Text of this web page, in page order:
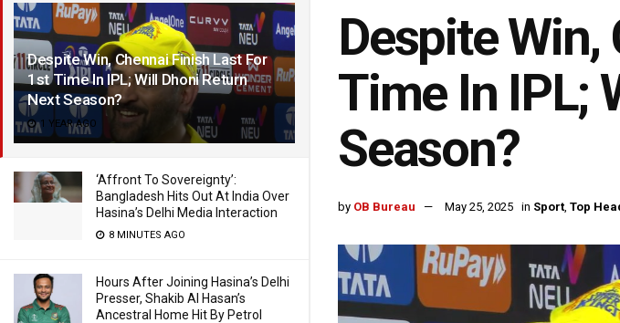
Despite Win, Chennai Finish Last For
1st Time In IPL; Will Dhoni Return
Next Season?
1 YEAR AGO
‘Affront To Sovereignty’:
Bangladesh Hits Out At India Over
Hasina’s Delhi Media Interaction
8 MINUTES AGO
Hours After Joining Hasina’s Delhi
Presser, Shakib Al Hasan’s
Ancestral Home Hit By Petrol
Despite
Time In IPL;
Season?
by OB Bureau May 25, 2025 in Sport, Top